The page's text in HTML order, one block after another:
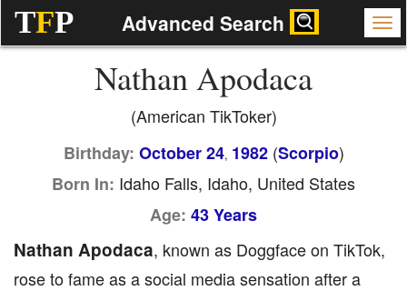
TFP Advanced Search
Nathan Apodaca
(American TikToker)
Birthday: October 24, 1982(Scorpio)
Born In: Idaho Falls, Idaho, United States
Age: 43 Years
Nathan Apodaca, known as Doggface on TikTok,
rose to fame as a social media sensation after a